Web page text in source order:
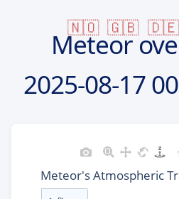
🇳🇴 🇬🇧 🇩🇪
Meteor
2025-08-17